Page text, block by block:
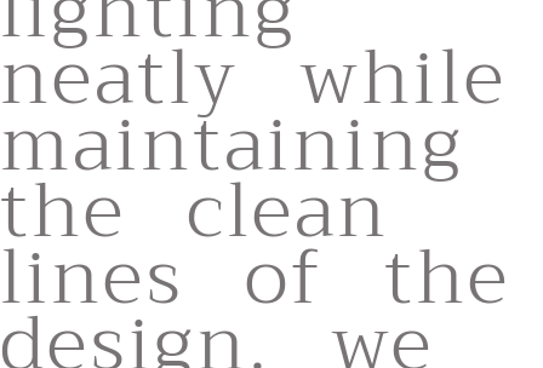
neatly while
maintaining
the clean
lines of the